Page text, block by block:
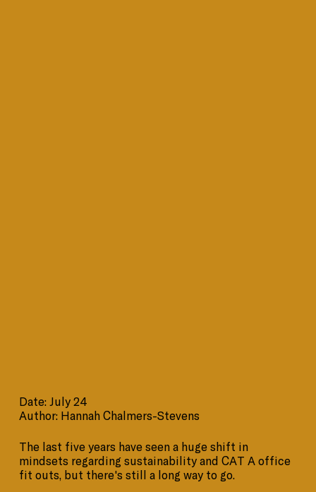
Date: July 24
Author: Hannah Chalmers-Stevens
The last five years have seen a huge shift in
mindsets regarding sustainability and CAT A office
fit outs, but there's still a long way to go.